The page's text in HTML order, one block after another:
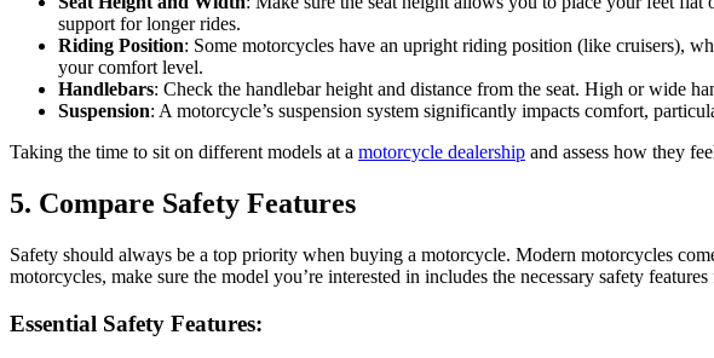
support for longer rides.
Riding Position: Some motorcycles have an upright riding position (like cruisers),
your comfort level.
Handlebars: Check the handlebar height and distance from the seat. High or wide
Suspension: A motorcycle’s suspension system significantly impacts comfort,
Taking the time to sit on different models at a motorcycle dealership and assess how they
5. Compare Safety Features
Safety should always be a top priority when buying a motorcycle. Modern motorcycles
motorcycles, make sure the model you’re interested in includes the necessary safety
Essential Safety Features: